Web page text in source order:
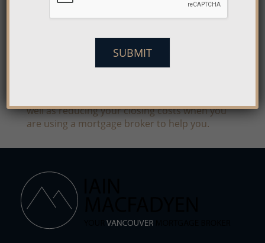
The great thing about a mortgage broker is not
only can they help you to find a bank willing to
you to find out which ones have the kind of
mortgage which is right for your budget and
well as reducing your closing costs when you
are using a mortgage broker to help you.
SUBMIT